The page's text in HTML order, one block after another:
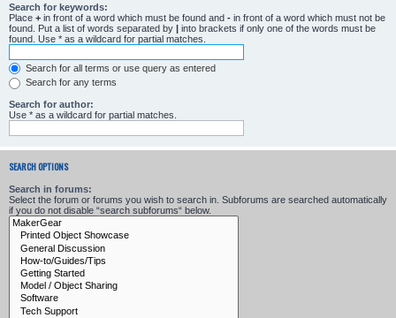
Search for keywords:
Place + in front of a word which must be found and - in front of a word which must not be
found. Put a list of words separated by | into brackets if only one of the words must be
found. Use * as a wildcard for partial matches.
Search for all terms or use query as entered
Search for any terms
Search for author:
Use * as a wildcard for partial matches.
SEARCH OPTIONS
Search in forums:
Select the forum or forums you wish to search in. Subforums are searched automatically
if you do not disable “search subforums“ below.